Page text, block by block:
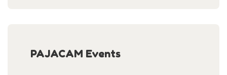
PAJACAM Events